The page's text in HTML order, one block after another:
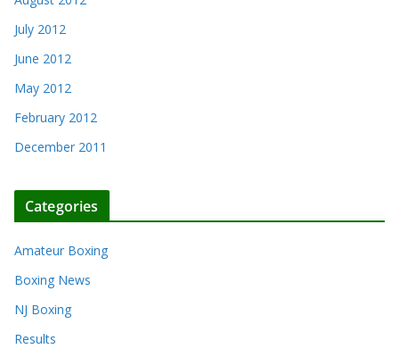
July 2012
June 2012
May 2012
February 2012
December 2011
Categories
Amateur Boxing
Boxing News
NJ Boxing
Results